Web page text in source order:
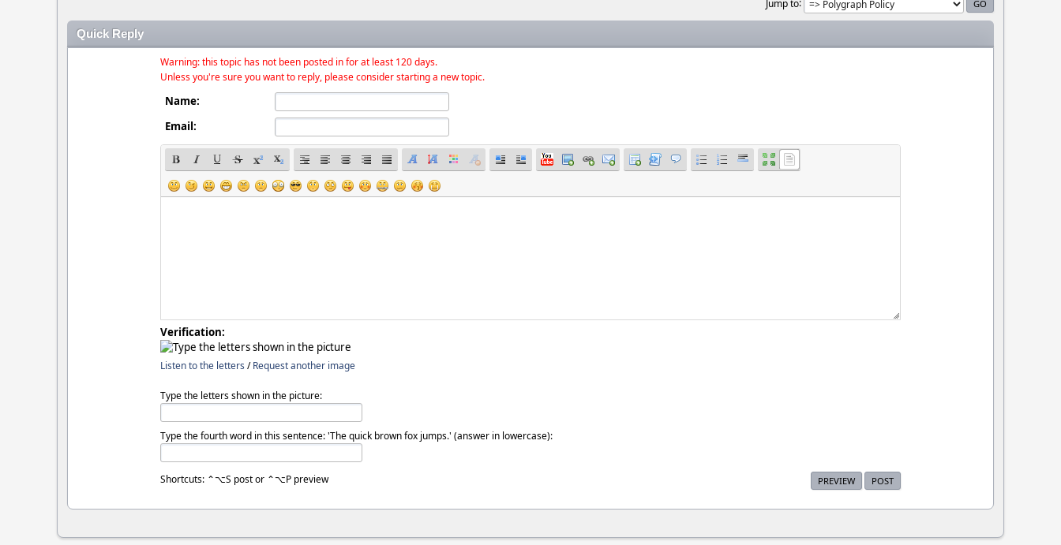
Jump to
Quick Reply
Warning: this topic has not been posted in for at least 120 days.
Unless you're sure you want to reply, please consider starting a new topic.
Name:
Email:
Verification:
Listen to the letters /Request another image
Type the letters shown in the picture:
Type the fourth word in this sentence: 'The quick brown fox jumps.' (answer in lowercase):
Shortcuts: ⌃⌥S post or ⌃⌥P preview